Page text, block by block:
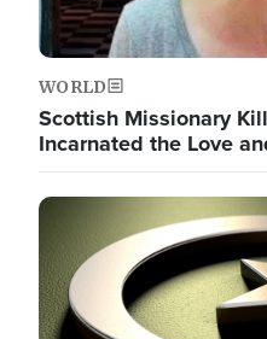
WORLD
Scottish Missionary
Incarnated the Love
Image